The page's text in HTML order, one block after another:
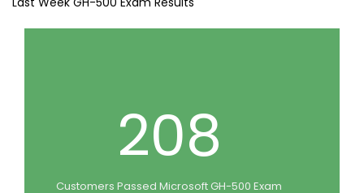
208
Customers Passed Microsoft GH-500 Exam